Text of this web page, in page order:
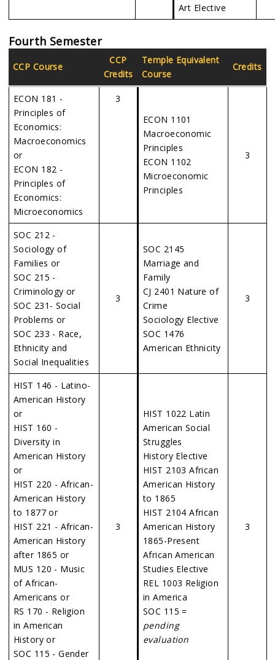
Art Elective
Fourth Semester
CCP Course
CCP
Credits
Temple Equivalent
Course
Credits
ECON 181 -
Principles of
Economics:
Macroeconomics
or
ECON 182 -
Principles of
Economics:
Microeconomics
3
ECON 1101
Macroeconomic
Principles
ECON 1102
Microeconomic
Principles
3
SOC 212 -
Sociology of
Families or
SOC 215 -
Criminology or
SOC 231- Social
Problems or
SOC 233 - Race,
Ethnicity and
Social Inequalities
3
SOC 2145
Marriage and
Family
CJ 2401 Nature of
Crime
Sociology Elective
SOC 1476
American Ethnicity
3
HIST 146 - Latino-
American History
or
HIST 160 -
Diversity in
American History
or
HIST 220 - African-
American History
to 1877 or
HIST 221 - African-
American History
after 1865 or
MUS 120 - Music
of African-
Americans or
RS 170 - Religion
in American
History or
SOC 115 - Gender
3
HIST 1022 Latin
American Social
Struggles
History Elective
HIST 2103 African
American History
to 1865
HIST 2104 African
American History
1865-Present
African American
Studies Elective
REL 1003 Religion
in America
SOC 115 =
pending
evaluation
3